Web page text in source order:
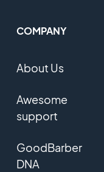
COMPANY
About Us
Awesome
support
GoodBarber
DNA